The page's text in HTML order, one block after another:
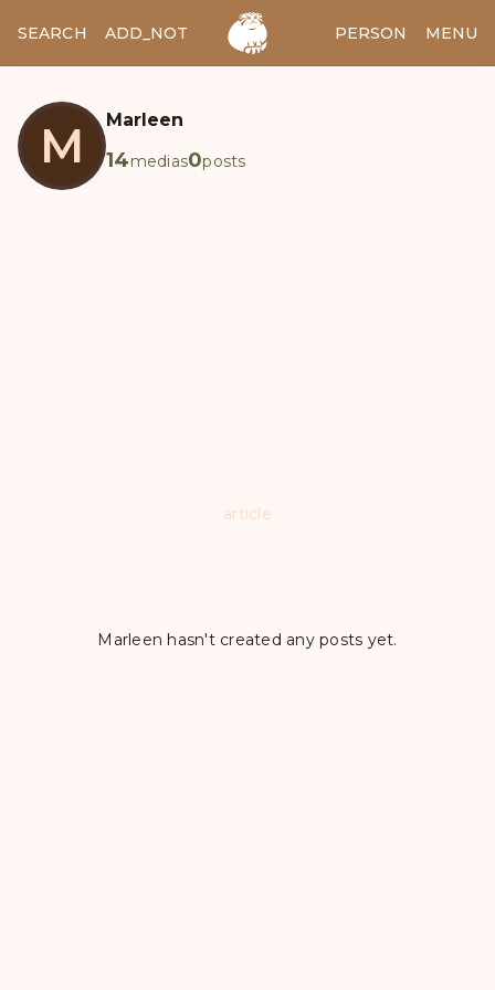
SEARCH ADD_NOTES ADD_IMAGE PERSON MENU
M Marleen
14medias0posts
article
Marleen hasn't created any posts yet.